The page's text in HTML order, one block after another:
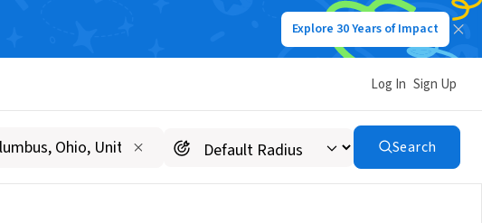
Explore 30 Years of Impact
Log In Sign Up
Search